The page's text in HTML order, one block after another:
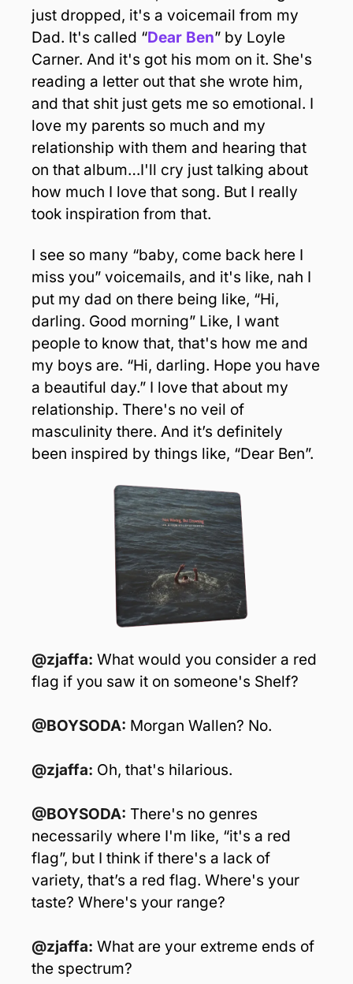
just dropped, it's a voicemail from my
Dad. It's called “Dear Ben” by Loyle
Carner. And it's got his mom on it. She's
reading a letter out that she wrote him,
and that shit just gets me so emotional. I
love my parents so much and my
relationship with them and hearing that
on that album…I'll cry just talking about
how much I love that song. But I really
took inspiration from that.
I see so many “baby, come back here I
miss you” voicemails, and it's like, nah I
put my dad on there being like, “Hi,
darling. Good morning” Like, I want
people to know that, that's how me and
my boys are. “Hi, darling. Hope you have
a beautiful day.” I love that about my
relationship. There's no veil of
masculinity there. And it’s definitely
been inspired by things like, “Dear Ben”.
@zjaffa: What would you consider a red
flag if you saw it on someone's Shelf?
@BOYSODA: Morgan Wallen? No.
@zjaffa: Oh, that's hilarious.
@BOYSODA: There's no genres
necessarily where I'm like, “it's a red
flag”, but I think if there's a lack of
variety, that’s a red flag. Where's your
taste? Where's your range?
@zjaffa: What are your extreme ends of
the spectrum?